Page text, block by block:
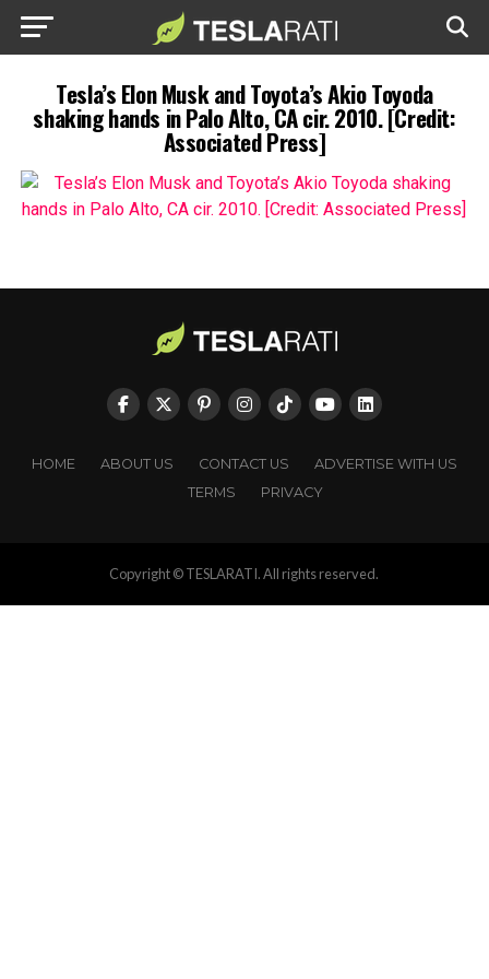
Tesla’s Elon Musk and Toyota’s Akio Toyoda
shaking hands in Palo Alto, CA cir. 2010. [Credit:
Associated Press]
HOME ABOUT US CONTACT US
ADVERTISE WITH US
TERMS
PRIVACY
Copyright © TESLARATI. All rights reserved.